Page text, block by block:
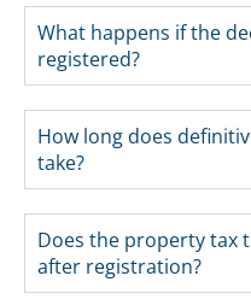
What happens if the
registered?
How long does
take?
Does the property tax
after registration?